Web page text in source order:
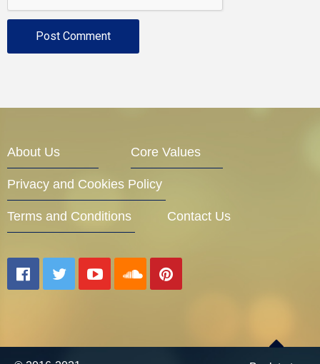
About Us Core Values
Privacy and Cookies Policy
Terms and Conditions Contact Us